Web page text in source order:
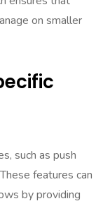
on smaller
such as push
features can
by providing